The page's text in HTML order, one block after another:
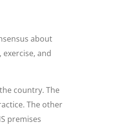
about
and
country. The
The other
premises